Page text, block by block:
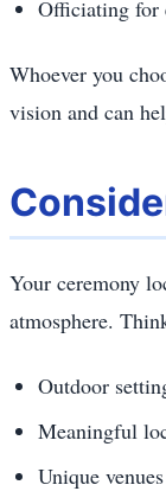
Officiating for
Whoever you
vision and can
Your ceremony
atmosphere.
Outdoor
Meaningful
Unique